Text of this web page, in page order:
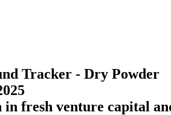
Tracker - Dry Powder
in fresh venture capital